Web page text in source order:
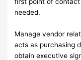
needed.
Manage vendor
acts as purchasing
obtain executive